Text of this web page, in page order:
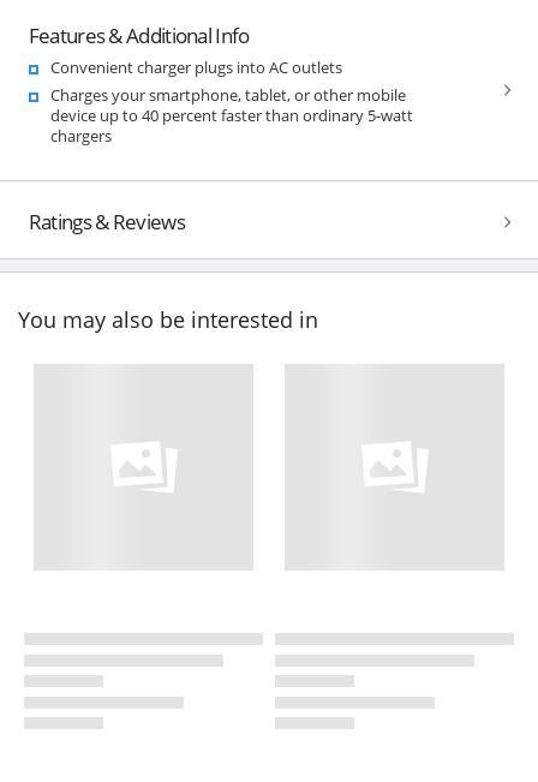
Features & Additional Info
Convenient charger plugs into AC outlets
Charges your smartphone, tablet, or other mobile
device up to 40 percent faster than ordinary 5-watt
chargers
Ratings & Reviews
You may also be interested in